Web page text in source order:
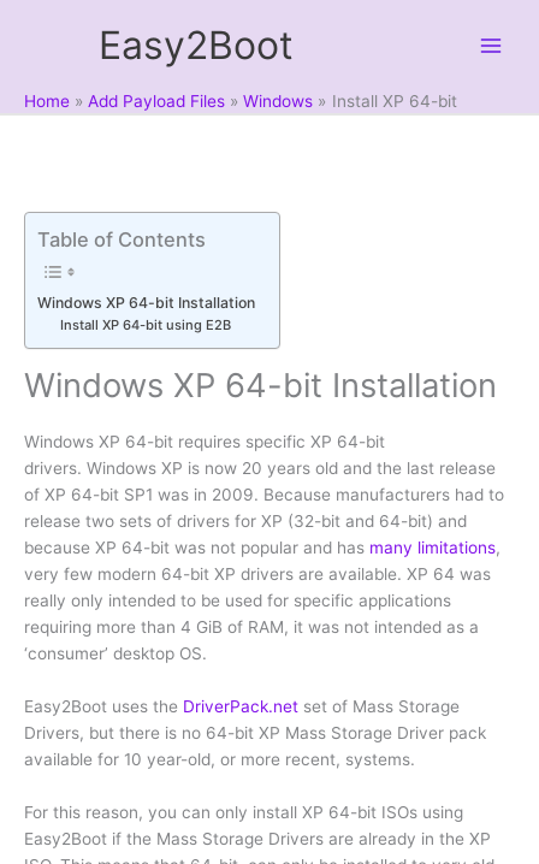
Easy2Boot
Home Add Payload Files Windows Install XP 64-bit
Table of Contents
Windows XP 64-bit Installation
Install XP 64-bit using E2B
Windows XP 64-bit Installation
Windows XP 64-bit requires specific XP 64-bit
drivers. Windows XP is now 20 years old and the last release
of XP 64-bit SP1 was in 2009. Because manufacturers had to
release two sets of drivers for XP (32-bit and 64-bit) and
because XP 64-bit was not popular and has many limitations,
very few modern 64-bit XP drivers are available. XP 64 was
really only intended to be used for specific applications
requiring more than 4 GiB of RAM, it was not intended as a
‘consumer’ desktop OS.
Easy2Boot uses the DriverPack.net set of Mass Storage
Drivers, but there is no 64-bit XP Mass Storage Driver pack
available for 10 year-old, or more recent, systems.
For this reason, you can only install XP 64-bit ISOs using
Easy2Boot if the Mass Storage Drivers are already in the XP